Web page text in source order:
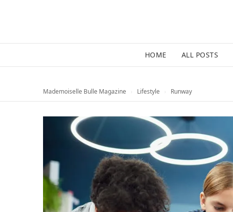
HOME ALL POSTS
Mademoiselle Bulle Magazine Lifestyle Runway